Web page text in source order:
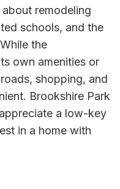
remodeling
schools, and the
the
own amenities or
shopping, and
Brookshire Park
a low-key
in a home with